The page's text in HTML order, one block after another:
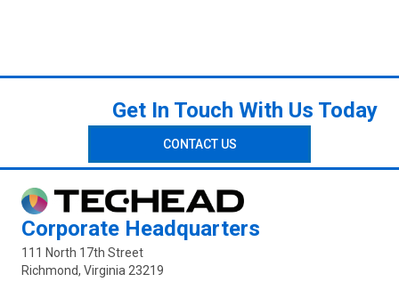
Get In Touch With Us Today
CONTACT US
Corporate Headquarters
111 North 17th Street
Richmond, Virginia 23219